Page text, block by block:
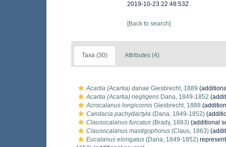
2019-10-23 22:48:53Z
[Back to search]
Taxa (30) Attributes (4)
Acartia (Acartia) danae Giesbrecht, 1889
Acartia (Acartia) negligens Dana, 1849-1852
Acrocalanus longicornis Giesbrecht, 1888
Candacia pachydactyla (Dana, 1849-1852)
Clausocalanus furcatus (Brady, 1883) (additional
Clausocalanus mastigophorus (Claus, 1863)
Eucalanus elongatus (Dana, 1849-1852)